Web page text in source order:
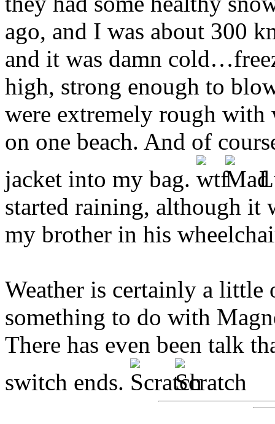
ago, and I was about 300
and it was damn
high, strong enough to
were extremely rough with
on one beach. And of
jacket into my bag.
started raining, although it
my brother in his
Weather is certainly a little
something to do with
There has even been talk
switch ends.